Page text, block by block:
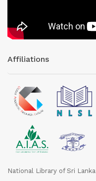
Affiliations
National Library of Sri Lanka